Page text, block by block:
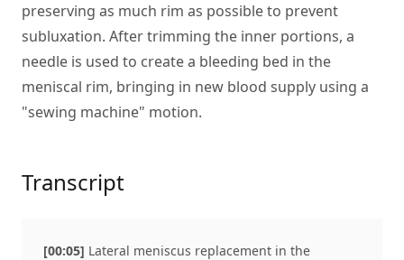
preserving as much rim as possible to prevent
subluxation. After trimming the inner portions, a
needle is used to create a bleeding bed in the
meniscal rim, bringing in new blood supply using a
"sewing machine" motion.
Transcript
[00:05] Lateral meniscus replacement in the